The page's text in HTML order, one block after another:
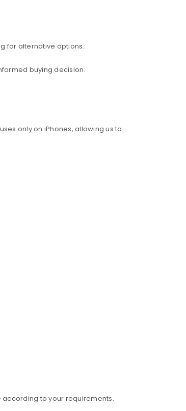
for alternative options.
buying decision.
only on iPhones, allowing us to
to your requirements.